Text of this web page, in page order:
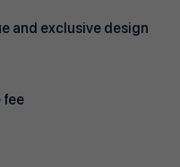
and exclusive design
fee